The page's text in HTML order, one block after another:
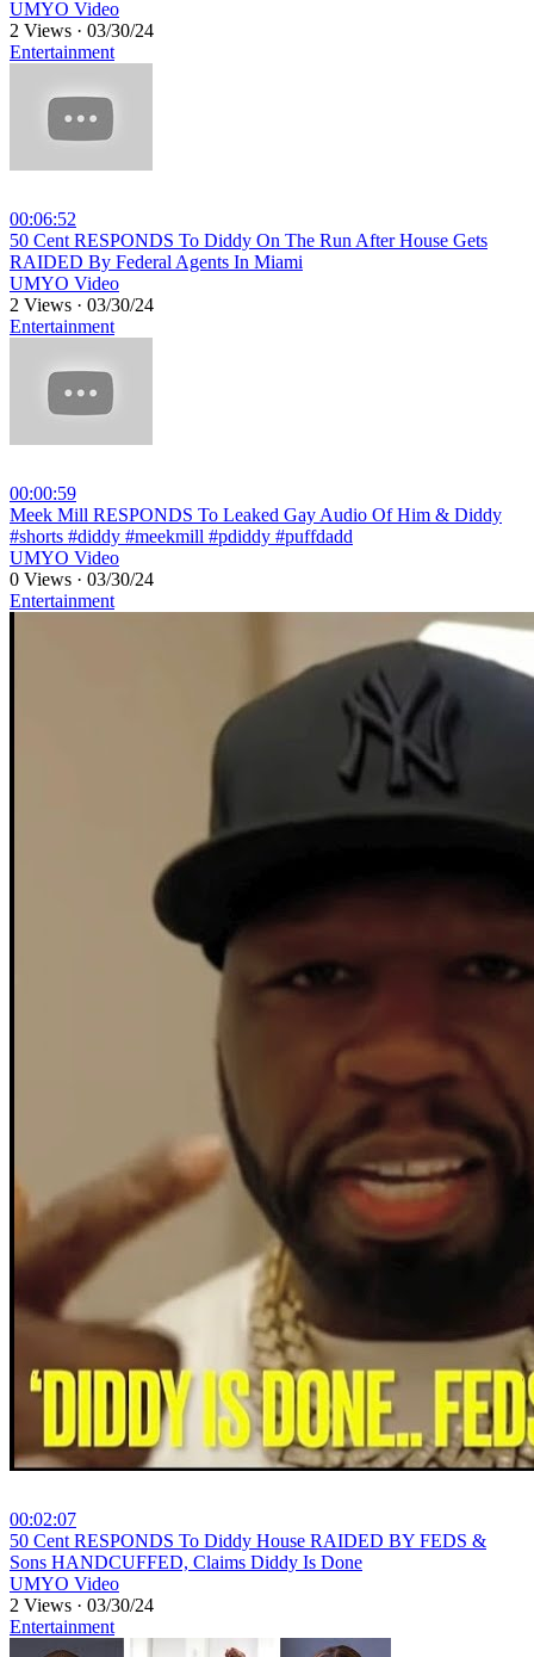
UMYO Video
2 Views · 03/30/24
Entertainment
00:06:52
⁣50 Cent RESPONDS To Diddy On The Run After House Gets
RAIDED By Federal Agents In Miami
UMYO Video
2 Views · 03/30/24
Entertainment
00:00:59
⁣Meek Mill RESPONDS To Leaked Gay Audio Of Him & Diddy
#shorts #diddy #meekmill #pdiddy #puffdadd
UMYO Video
0 Views · 03/30/24
Entertainment
00:02:07
⁣50 Cent RESPONDS To Diddy House RAIDED BY FEDS &
Sons HANDCUFFED, Claims Diddy Is Done
UMYO Video
2 Views · 03/30/24
Entertainment